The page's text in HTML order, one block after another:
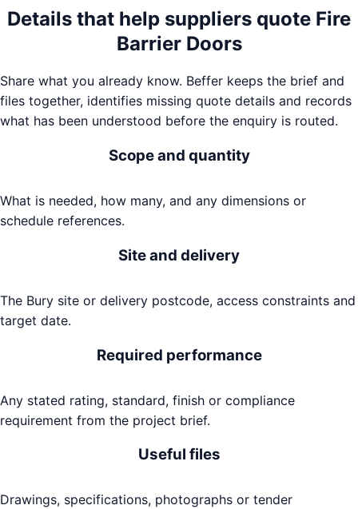
Details that help suppliers quote Fire
Barrier Doors
Share what you already know. Beffer keeps the brief and
files together, identifies missing quote details and records
what has been understood before the enquiry is routed.
Scope and quantity
What is needed, how many, and any dimensions or
schedule references.
Site and delivery
The Bury site or delivery postcode, access constraints and
target date.
Required performance
Any stated rating, standard, finish or compliance
requirement from the project brief.
Useful files
Drawings, specifications, photographs or tender